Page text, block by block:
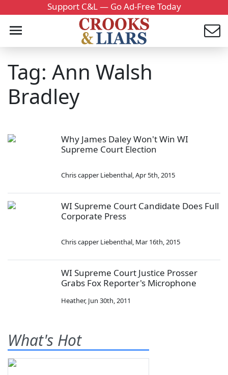
Support C&L — Go Ad-Free Today
Tag: Ann Walsh
Bradley
Why James Daley Won't Win WI
Supreme Court Election
Chris capper Liebenthal,Apr 5th, 2015
WI Supreme Court Candidate Does Full
Corporate Press
Chris capper Liebenthal, Mar 16th, 2015
WI Supreme Court Justice Prosser
Grabs Fox Reporter's Microphone
Heather, Jun 30th, 2011
What's Hot